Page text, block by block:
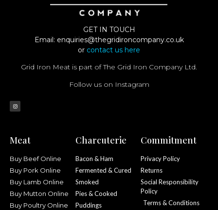
GET IN TOUCH
Email: enquiries@thegridironcompany.co.uk
or contact us here
Grid Iron Meat is part of The Grid Iron Company Ltd.
Follow us on Instagram
Meat
Buy Beef Online
Buy Pork Online
Buy Lamb Online
Buy Mutton Online
Buy Poultry Online
Charcuterie
Bacon & Ham
Fermented & Cured
Smoked
Pies & Cooked
Puddings
Commitment
Privacy Policy
Returns
Social Responsibility
Policy
Terms & Conditions